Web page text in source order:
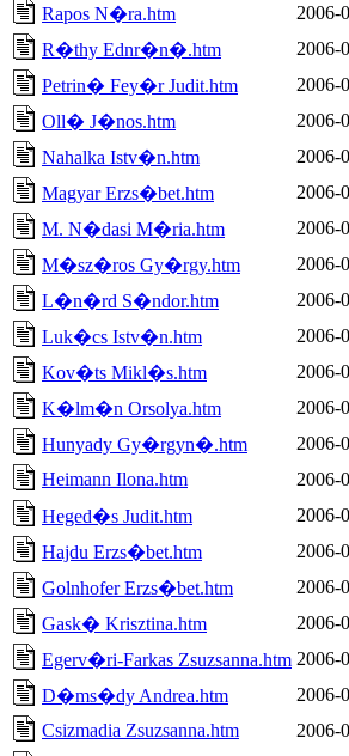
Rapos N�ra.htm
2006-
R�thy Ednr�n�.htm
2006-
Petrin� Fey�r Judit.htm
2006-
Oll� J�nos.htm
2006-
Nahalka Istv�n.htm
2006-
Magyar Erzs�bet.htm
2006-
M. N�dasi M�ria.htm
2006-
M�sz�ros Gy�rgy.htm
2006-
L�n�rd S�ndor.htm
2006-
Luk�cs Istv�n.htm
2006-
Kov�ts Mikl�s.htm
2006-
K�lm�n Orsolya.htm
2006-
Hunyady Gy�rgyn�.htm
2006-
Heimann Ilona.htm
2006-
Heged�s Judit.htm
2006-
Hajdu Erzs�bet.htm
2006-
Golnhofer Erzs�bet.htm
2006-
Gask� Krisztina.htm
2006-
Egerv�ri-Farkas Zsuzsanna.htm 2006-
D�ms�dy Andrea.htm
2006-
Csizmadia Zsuzsanna.htm
2006-